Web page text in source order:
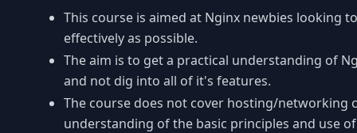
This course is aimed at Nginx newbies looking
effectively as possible.
The aim is to get a practical understanding of
and not dig into all of it's features.
The course does not cover hosting/networking
understanding of the basic principles and use